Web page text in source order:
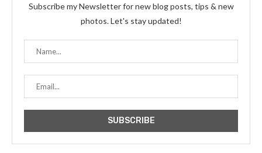
Subscribe my Newsletter for new blog posts, tips & new
photos. Let's stay updated!